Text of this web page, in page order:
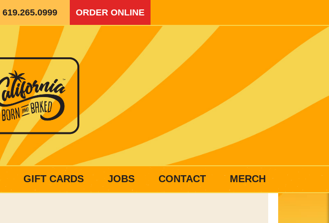
619.265.0999 ORDER ONLINE
GIFT CARDS JOBS CONTACT MERCH